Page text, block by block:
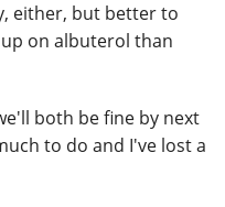
either, but better to
on albuterol than
both be fine by next
to do and I've lost a